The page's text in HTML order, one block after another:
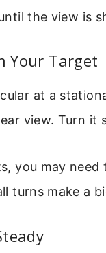
the view is
Your Target
at a
view. Turn it
you may
turns make a